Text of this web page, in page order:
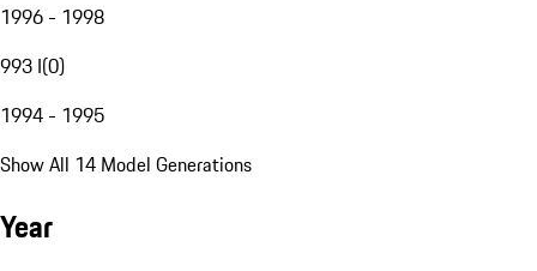
1996 - 1998
993 I(0)
1994 - 1995
Show All 14 Model Generations
Year